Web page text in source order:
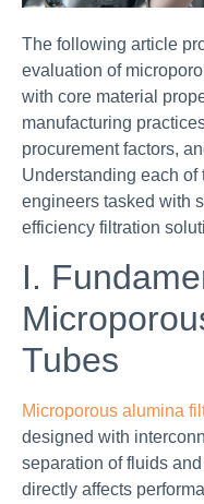
The following article
evaluation of
with core material
manufacturing
procurement factors,
Understanding each
engineers tasked with
efficiency filtration
I.
Tubes
Microporous alumina
designed with
separation of fluids
directly affects